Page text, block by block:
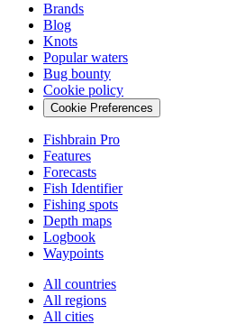
Brands
Blog
Knots
Popular waters
Bug bounty
Cookie policy
Cookie Preferences
Fishbrain Pro
Features
Forecasts
Fish Identifier
Fishing spots
Depth maps
Logbook
Waypoints
All countries
All regions
All cities